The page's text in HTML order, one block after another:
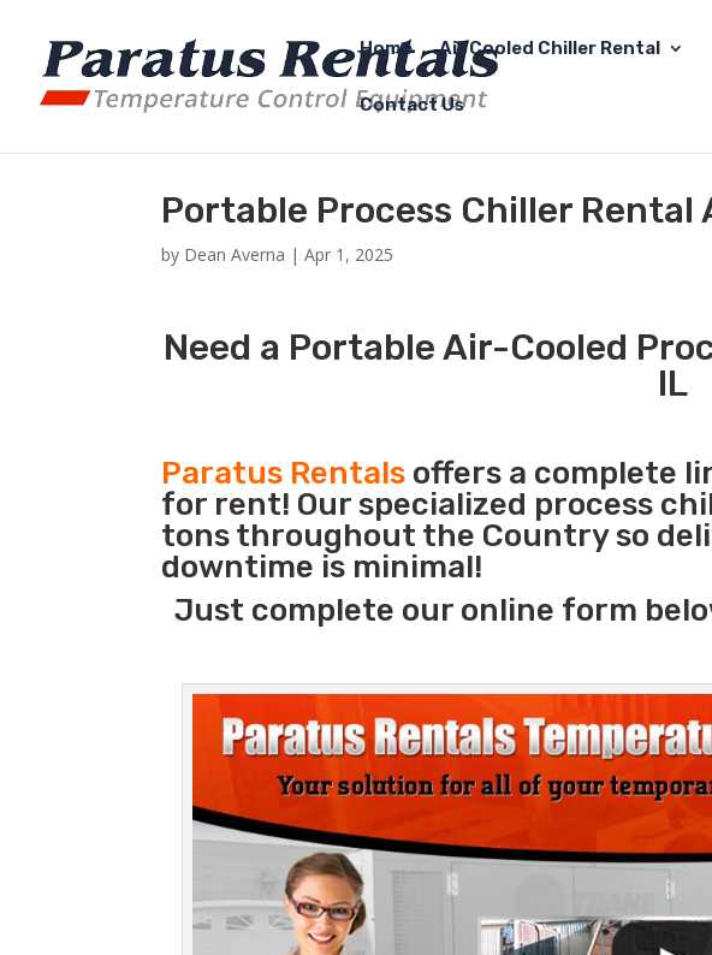
Home Air Cooled Chiller Rental
Contact Us
Portable Process Chiller Rental
by Dean Averna |Apr 1, 2025
Need a Portable Air-Cooled
IL
Paratus Rentals offers a complete
for rent! Our specialized process
tons throughout the Country so
downtime is minimal!
Just complete our online form